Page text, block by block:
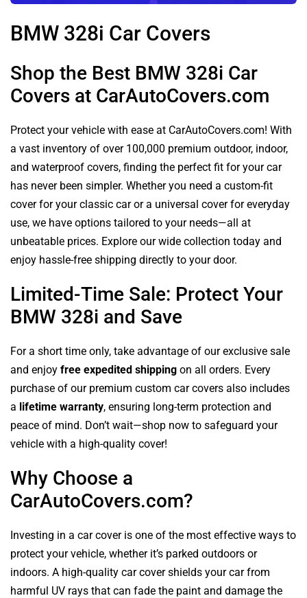
BMW 328i Car Covers
Shop the Best BMW 328i Car
Covers at CarAutoCovers.com
Protect your vehicle with ease at CarAutoCovers.com! With
a vast inventory of over 100,000 premium outdoor, indoor,
and waterproof covers, finding the perfect fit for your car
has never been simpler. Whether you need a custom-fit
cover for your classic car or a universal cover for everyday
use, we have options tailored to your needs—all at
unbeatable prices. Explore our wide collection today and
enjoy hassle-free shipping directly to your door.
Limited-Time Sale: Protect Your
BMW 328i and Save
For a short time only, take advantage of our exclusive sale
and enjoy free expedited shipping on all orders. Every
purchase of our premium custom car covers also includes
a lifetime warranty, ensuring long-term protection and
peace of mind. Don’t wait—shop now to safeguard your
vehicle with a high-quality cover!
Why Choose a
CarAutoCovers.com?
Investing in a car cover is one of the most effective ways to
protect your vehicle, whether it’s parked outdoors or
indoors. A high-quality car cover shields your car from
harmful UV rays that can fade the paint and damage the